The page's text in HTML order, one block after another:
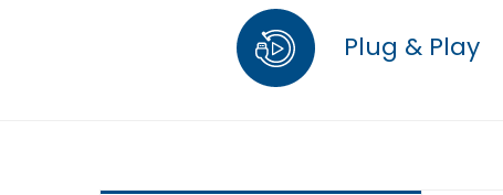
Plug & Play